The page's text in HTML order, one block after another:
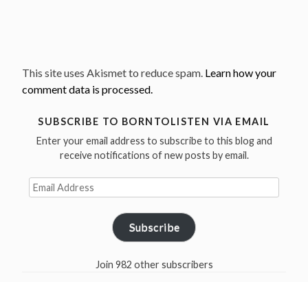
This site uses Akismet to reduce spam. Learn how your
comment data is processed.
SUBSCRIBE TO BORNTOLISTEN VIA EMAIL
Enter your email address to subscribe to this blog and
receive notifications of new posts by email.
Email
Address
Subscribe
Join 982 other subscribers